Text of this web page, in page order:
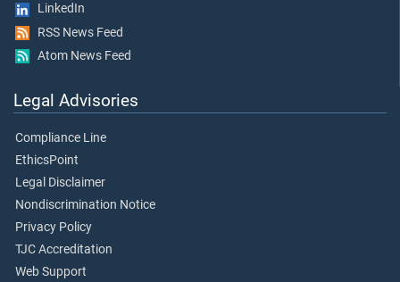
LinkedIn
RSS News Feed
Atom News Feed
Legal Advisories
Compliance Line
EthicsPoint
Legal Disclaimer
Nondiscrimination Notice
Privacy Policy
TJC Accreditation
Web Support